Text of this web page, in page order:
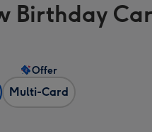
Birthday
Multi-Card
Offer